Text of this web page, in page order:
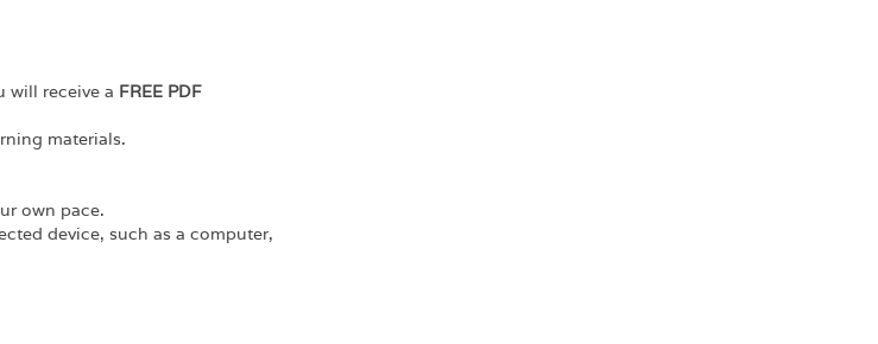
will receive a FREE PDF
materials.
own pace.
device, such as a computer,